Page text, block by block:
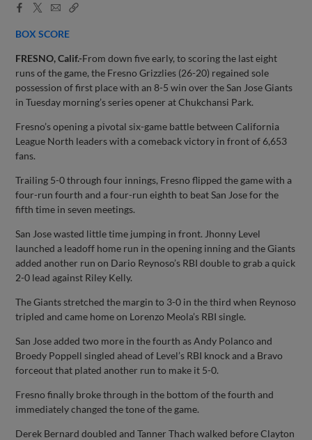
Facebook
X
EmailCopy
BOX SCORE
FRESNO, Calif.-From down five early, to scoring the last eight
runs of the game, the Fresno Grizzlies (26-20) regained sole
possession of first place with an 8-5 win over the San Jose Giants
in Tuesday morning’s series opener at Chukchansi Park.
Fresno’s opening a pivotal six-game battle between California
League North leaders with a comeback victory in front of 6,653
fans.
Trailing 5-0 through four innings, Fresno flipped the game with a
four-run fourth and a four-run eighth to beat San Jose for the
fifth time in seven meetings.
San Jose wasted little time jumping in front. Jhonny Level
launched a leadoff home run in the opening inning and the Giants
added another run on Dario Reynoso’s RBI double to grab a quick
2-0 lead against Riley Kelly.
The Giants stretched the margin to 3-0 in the third when Reynoso
tripled and came home on Lorenzo Meola’s RBI single.
San Jose added two more in the fourth as Andy Polanco and
Broedy Poppell singled ahead of Level’s RBI knock and a Bravo
forceout that plated another run to make it 5-0.
Fresno finally broke through in the bottom of the fourth and
immediately changed the tone of the game.
Derek Bernard doubled and Tanner Thach walked before Clayton